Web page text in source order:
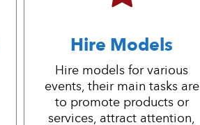
Hire Models
Hire models for various
events, their main tasks are
to promote products or
services, attract attention,